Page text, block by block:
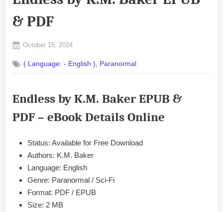
& PDF
Posted
October 15, 2024
Commentson
Endless
K.M.
EPUB
( Language: - English ) Paranormal
Endless by K.M. Baker EPUB &
PDF – eBook Details Online
Status: Available for Free Download
Authors: K.M. Baker
Language: English
Genre: Paranormal / Sci-Fi
Format: PDF / EPUB
Size: 2 MB